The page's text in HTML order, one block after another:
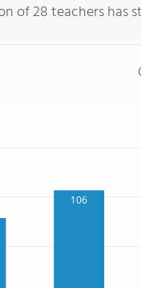
of 28 teachers has
106